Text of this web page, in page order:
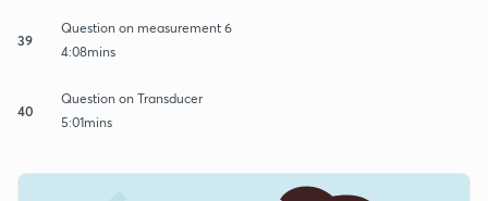
39
Question on measurement 6
4:08mins
40
Question on Transducer
5:01mins